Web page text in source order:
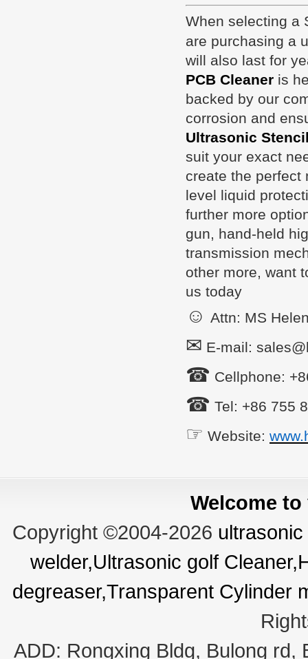
When selecting a
are purchasing a
will also last for
PCB Cleaner is
backed by our
corrosion and
Ultrasonic
suit your exact
create the perfect
level liquid
further more
gun, hand-held
transmission
other more, want
us today
☺ Attn: MS
✉ E-mail:
☎ Cellphone:
☎ Tel: +86 755
☞ Website:
Welcome
Copyright ©2004-2026
welder,Ultrasonic golf
degreaser,Transparent Cylinder
ADD: Rongxing Bldg, Bulong rd,